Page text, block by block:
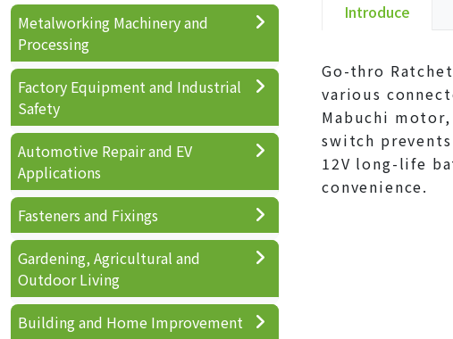
Introduce
Go-thro
various
Mabuchi
switch
12V long-life
convenience.
Metalworking Machinery and
Processing
Factory Equipment and Industrial
Safety
Automotive Repair and EV
Applications
Fasteners and Fixings
Gardening, Agricultural and
Outdoor Living
Building and Home Improvement